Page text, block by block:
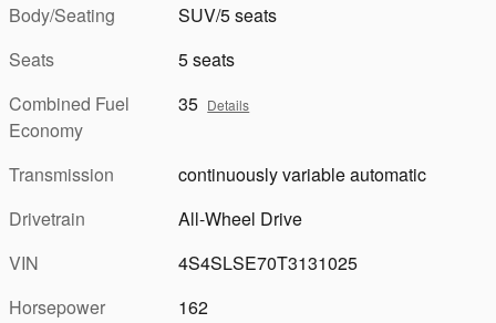
Body/Seating
SUV/5 seats
Seats
5 seats
Combined Fuel
Economy
35 Details
Transmission
continuously variable automatic
Drivetrain
All-Wheel Drive
VIN
4S4SLSE70T3131025
Horsepower
162